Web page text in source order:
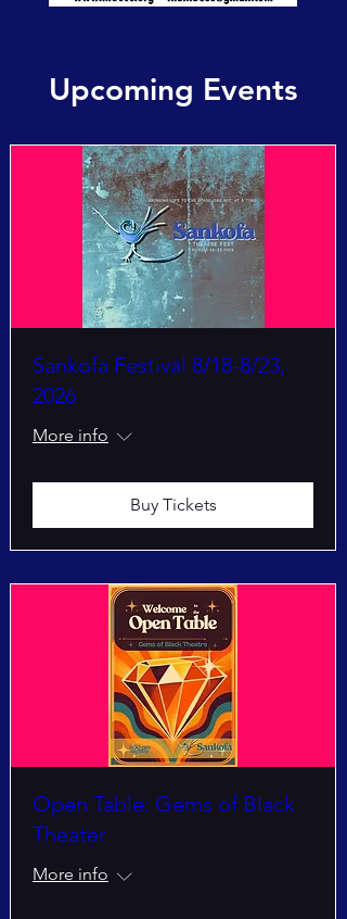
Upcoming Events
Sankofa Festival 8/18-8/23,
2026
More info
Buy Tickets
Open Table: Gems of Black
Theater
More info